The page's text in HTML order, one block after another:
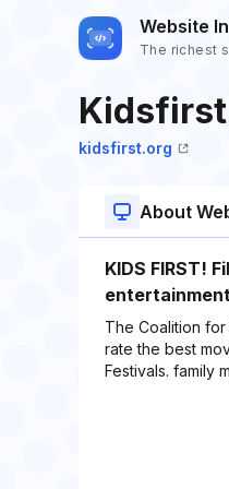
Website
The richest
kidsfirst.org
About
KIDS FIRST!
The Coalition
rate the best
Festivals. family